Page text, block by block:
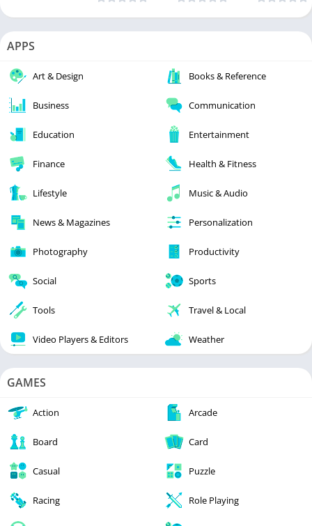
APPS
Art & Design Books & Reference
Business Communication
Education Entertainment
Finance Health & Fitness
Lifestyle Music & Audio
News & Magazines Personalization
Photography Productivity
Social Sports
Tools Travel & Local
Video Players & Editors Weather
GAMES
Action Arcade
Board Card
Casual Puzzle
Racing Role Playing